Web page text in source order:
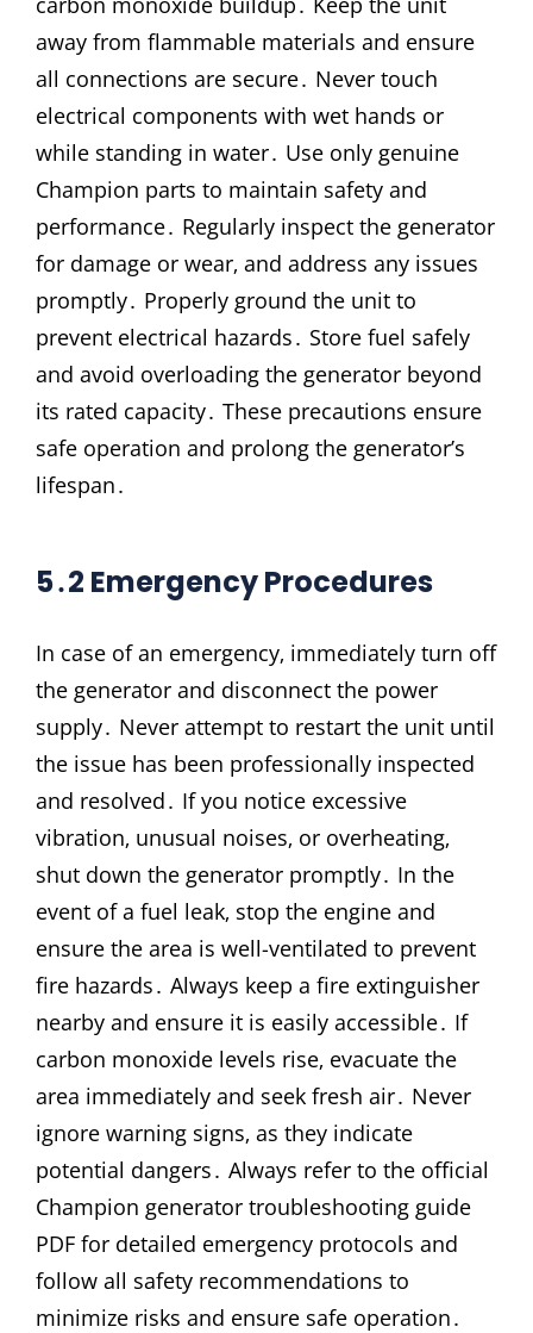
away from flammable materials and ensure
all connections are secure․ Never touch
electrical components with wet hands or
while standing in water․ Use only genuine
Champion parts to maintain safety and
performance․ Regularly inspect the generator
for damage or wear‚ and address any issues
promptly․ Properly ground the unit to
prevent electrical hazards․ Store fuel safely
and avoid overloading the generator beyond
its rated capacity․ These precautions ensure
safe operation and prolong the generator’s
lifespan․
5․2 Emergency Procedures
In case of an emergency‚ immediately turn off
the generator and disconnect the power
supply․ Never attempt to restart the unit until
the issue has been professionally inspected
and resolved․ If you notice excessive
vibration‚ unusual noises‚ or overheating‚
shut down the generator promptly․ In the
event of a fuel leak‚ stop the engine and
ensure the area is well-ventilated to prevent
fire hazards․ Always keep a fire extinguisher
nearby and ensure it is easily accessible․ If
carbon monoxide levels rise‚ evacuate the
area immediately and seek fresh air․ Never
ignore warning signs‚ as they indicate
potential dangers․ Always refer to the official
Champion generator troubleshooting guide
PDF for detailed emergency protocols and
follow all safety recommendations to
minimize risks and ensure safe operation․